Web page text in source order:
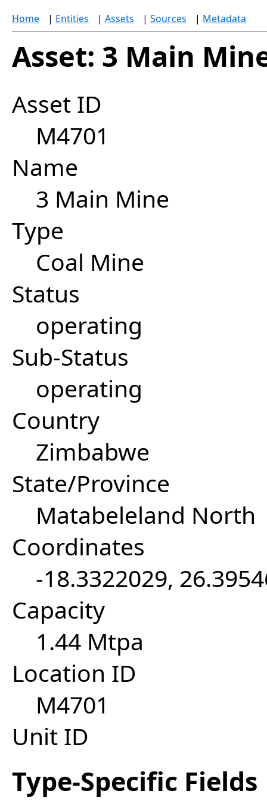
Home | Entities | Assets | Sources | Metadata
Asset: 3 Main
Asset ID
M4701
Name
3 Main Mine
Type
Coal Mine
Status
operating
Sub-Status
operating
Country
Zimbabwe
State/Province
Matabeleland North
Coordinates
-18.3322029,
Capacity
1.44 Mtpa
Location ID
M4701
Unit ID
Type-Specific Fields